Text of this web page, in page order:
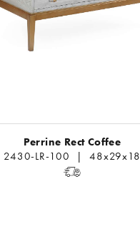
Perrine Rect Coffee
2430-LR-100 | 48x29x18